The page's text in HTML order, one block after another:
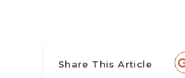
Share This Article